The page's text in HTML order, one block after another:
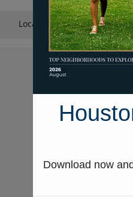
LocationMap Street
Download now